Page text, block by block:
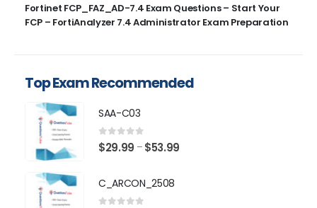
Fortinet FCP_FAZ_AD-7.4 Exam Questions – Start Your
FCP – FortiAnalyzer 7.4 Administrator Exam Preparation
Top Exam Recommended
SAA-C03
0 out of 5
$29.99 – $53.99
C_ARCON_2508